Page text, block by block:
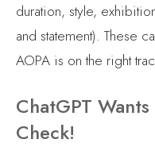
duration, style,
and statement). These
AOPA is on the right
ChatGPT
Check!